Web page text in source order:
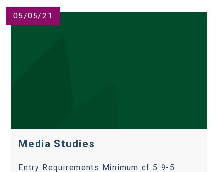
05/05/21
Media Studies
Entry Requirements Minimum of 5 9-5